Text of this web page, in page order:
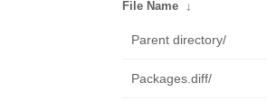
File Name ↓
Parent directory/
Packages.diff/